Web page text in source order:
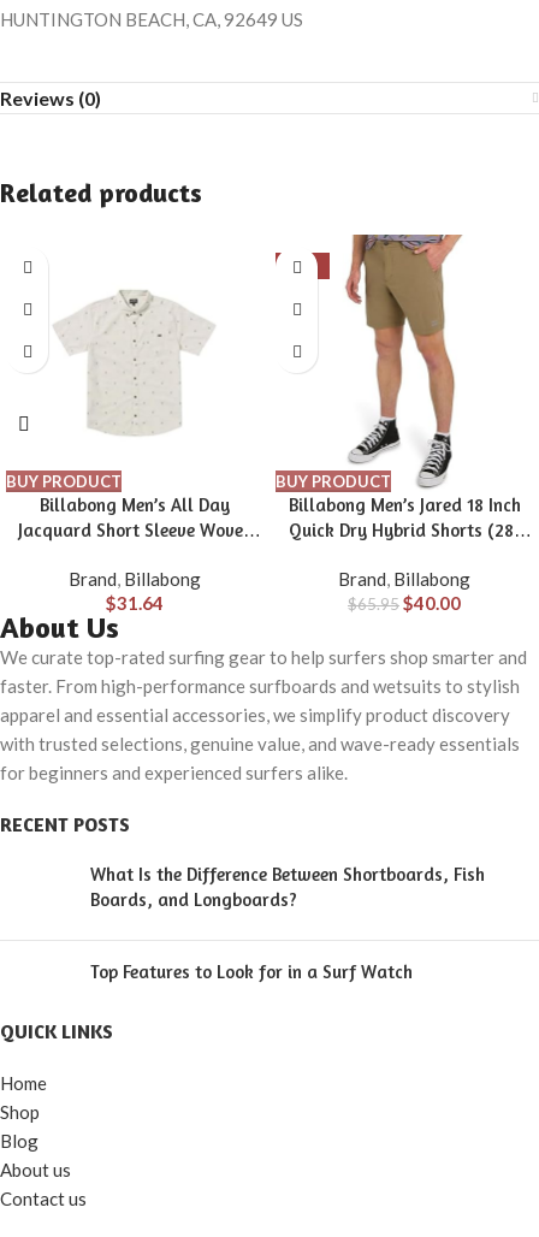
HUNTINGTON BEACH, CA, 92649 US
Reviews (0)
Related products
BUY PRODUCT
Billabong Men’s All Day
Jacquard Short Sleeve Woven
Brand, Billabong
$31.64
-39%
BUY PRODUCT
Billabong Men’s Jared 18 Inch
Quick Dry Hybrid Shorts (28-
Brand, Billabong
$65.95$40.00
About Us
We curate top-rated surfing gear to help surfers shop smarter and
faster. From high-performance surfboards and wetsuits to stylish
apparel and essential accessories, we simplify product discovery
with trusted selections, genuine value, and wave-ready essentials
for beginners and experienced surfers alike.
RECENT POSTS
What Is the Difference Between Shortboards, Fish
Boards, and Longboards?
Top Features to Look for in a Surf Watch
QUICK LINKS
Home
Shop
Blog
About us
Contact us